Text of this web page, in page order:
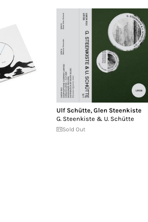
Ulf Schütte,Glen Steenkiste
G. Steenkiste & U. Schütte
Sold Out